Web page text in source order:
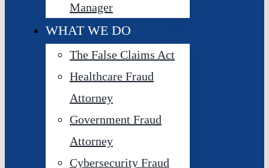
Manager
WHAT WE DO
The False Claims Act
Healthcare Fraud
Attorney
Government Fraud
Attorney
Cybersecurity Fraud